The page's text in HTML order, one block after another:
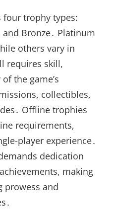
four trophy types:
Bronze․ Platinum
others vary in
requires skill,
the game’s
collectibles,
Offline trophies
requirements,
player experience․
dedication
making
prowess and